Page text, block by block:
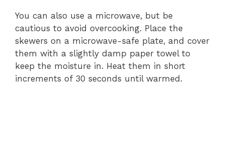
You can also use a microwave, but be
cautious to avoid overcooking. Place the
skewers on a microwave-safe plate, and cover
them with a slightly damp paper towel to
keep the moisture in. Heat them in short
increments of 30 seconds until warmed.